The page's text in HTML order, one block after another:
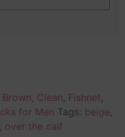
Brown, Clean, Fishnet,
for Men Tags: beige,
, over the calf